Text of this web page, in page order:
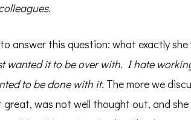
answer this question: what exactly
wanted it to be over with. I hate
to be done with it. The more we
was not well thought out, and